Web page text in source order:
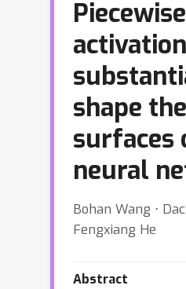
shape
surfaces
neural
Bohan Wang ⋅
Fengxiang He
Abstract